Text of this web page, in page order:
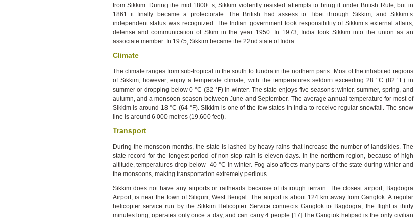
from Sikkim. During the mid 1800 ’s, Sikkim violently resisted attempts to bring it under British Rule, but in
1861 it finally became a protectorate. The British had assess to Tibet through Sikkim, and Sikkim’s
independent status was recognized. The Indian government took responsibility of Sikkim’s external affairs,
defense and communication of Skim in the year 1950. In 1973, India took Sikkim into the union as an
associate member. In 1975, Sikkim became the 22nd state of India
Climate
The climate ranges from sub-tropical in the south to tundra in the northern parts. Most of the inhabited regions
of Sikkim, however, enjoy a temperate climate, with the temperatures seldom exceeding 28 °C (82 °F) in
summer or dropping below 0 °C (32 °F) in winter. The state enjoys five seasons: winter, summer, spring, and
autumn, and a monsoon season between June and September. The average annual temperature for most of
Sikkim is around 18 °C (64 °F). Sikkim is one of the few states in India to receive regular snowfall. The snow
line is around 6 000 metres (19,600 feet).
Transport
During the monsoon months, the state is lashed by heavy rains that increase the number of landslides. The
state record for the longest period of non-stop rain is eleven days. In the northern region, because of high
altitude, temperatures drop below -40 °C in winter. Fog also affects many parts of the state during winter and
the monsoons, making transportation extremely perilous.
Sikkim does not have any airports or railheads because of its rough terrain. The closest airport, Bagdogra
Airport, is near the town of Siliguri, West Bengal. The airport is about 124 km away from Gangtok. A regular
helicopter service run by the Sikkim Helicopter Service connects Gangtok to Bagdogra; the flight is thirty
minutes long, operates only once a day, and can carry 4 people.[17] The Gangtok helipad is the only civilian